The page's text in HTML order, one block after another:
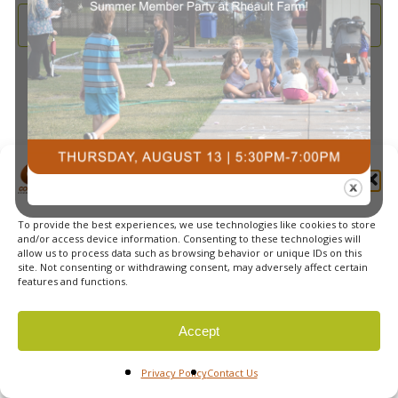
Manage Cookie Consent
To provide the best experiences, we use technologies like cookies to store
and/or access device information. Consenting to these technologies will
allow us to process data such as browsing behavior or unique IDs on this
site. Not consenting or withdrawing consent, may adversely affect certain
features and functions.
Accept
Privacy PolicyContact Us
2026
and
Subscribe to calendar
© 2026 Courts Plus Community Fitness. |Created by Off
The Wall Advertising|Privacy Policy